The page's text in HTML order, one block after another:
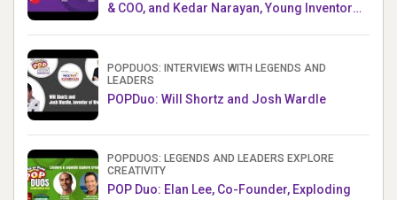
& COO, and Kedar Narayan, Young Inventor
POPDUOS: INTERVIEWS WITH LEGENDS AND
LEADERS
POPDuo: Will Shortz and Josh Wardle
POPDUOS: LEGENDS AND LEADERS EXPLORE
CREATIVITY
POP Duo: Elan Lee, Co-Founder, Exploding